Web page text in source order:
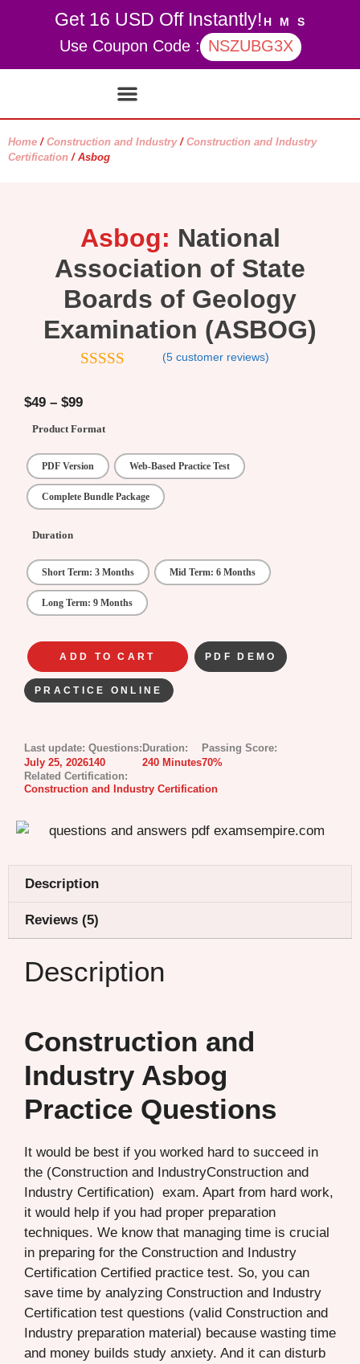
Get 16 USD Off Instantly! H M S
Use Coupon Code : NSZUBG3X
Home / Construction and Industry/ Construction and Industry
Certification / Asbog
Asbog: National
Association of State
Boards of Geology
Examination (ASBOG)
(5 customer reviews)
$49 – $99
Product Format
PDF Version Web-Based Practice Test
Complete Bundle Package
Duration
Short Term: 3 Months Mid Term: 6 Months
Long Term: 9 Months
ADD TO CART PDF DEMO
PRACTICE ONLINE
Last update:
July 25, 2026
Questions:
140
Duration:
240 Minutes
Passing Score:
70%
Related Certification:
Construction and Industry Certification
Description
Reviews (5)
Description
Construction and
Industry Asbog
Practice Questions
It would be best if you worked hard to succeed in
the (Construction and IndustryConstruction and
Industry Certification) exam. Apart from hard work,
it would help if you had proper preparation
techniques. We know that managing time is crucial
in preparing for the Construction and Industry
Certification Certified practice test. So, you can
save time by analyzing Construction and Industry
Certification test questions (valid Construction and
Industry preparation material) because wasting time
and money builds study anxiety. And it can disturb